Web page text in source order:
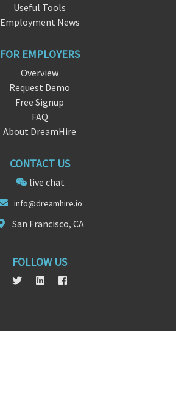
Useful Tools
Employment News
FOR EMPLOYERS
Overview
Request Demo
Free Signup
FAQ
About DreamHire
CONTACT US
live chat
info@dreamhire.io
San Francisco, CA
FOLLOW US